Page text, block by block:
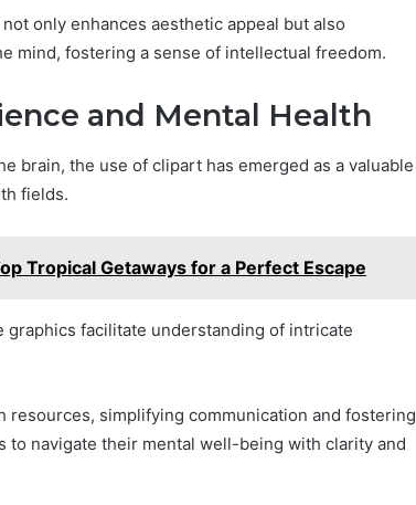
only enhances aesthetic appeal but also
mind, fostering a sense of intellectual freedom.
and Mental Health
brain, the use of clipart has emerged as a valuable
fields.
Tropical Getaways for a Perfect Escape
facilitate understanding of intricate
resources, simplifying communication and fostering
navigate their mental well-being with clarity and